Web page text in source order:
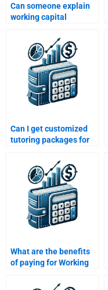
Can someone explain
working capital
Can I get customized
tutoring packages for
What are the benefits
of paying for Working
homework help?